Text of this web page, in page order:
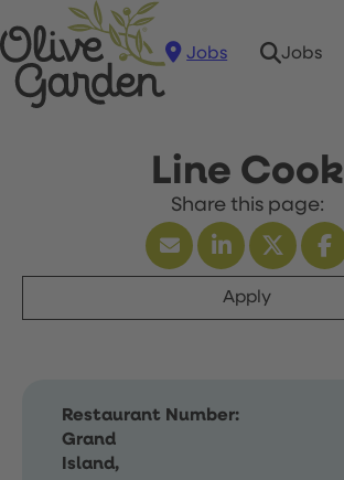
Jobs Jobs
Line Cook
Apply
Restaurant Number:
Grand
Island,